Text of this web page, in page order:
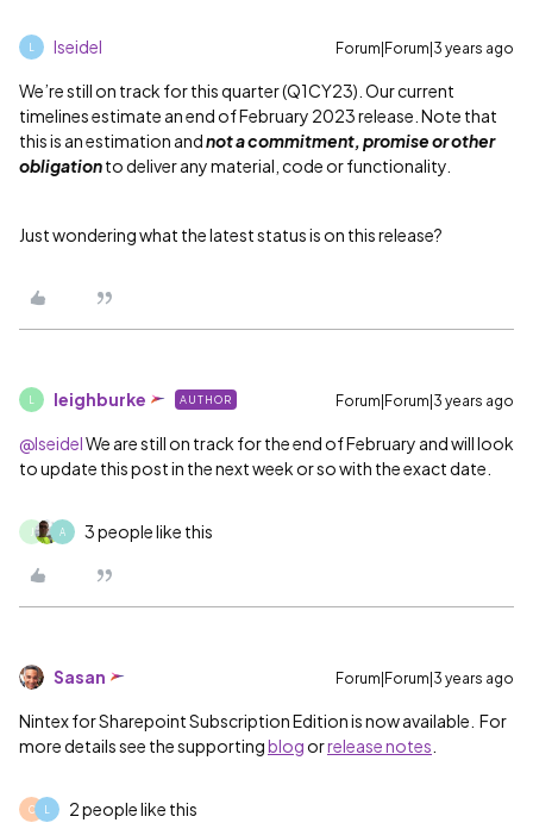
lseidel Forum|Forum|3 years ago
We’re still on track for this quarter (Q1CY23). Our current
timelines estimate an end of February 2023 release. Note that
this is an estimation andnot a commitment, promise or other
obligationto deliver any material, code or functionality.
Just wondering what the latest status is on this release?
leighburke AUTHOR Forum|Forum|3 years ago
@lseidelWe are still on track for the end of February and will look
to update this post in the next week or so with the exact date.
A 3 people like this
Sasan Forum|Forum|3 years ago
Nintex for Sharepoint Subscription Edition is now available. For
more details see the supportingblog orrelease notes
C 2 people like this